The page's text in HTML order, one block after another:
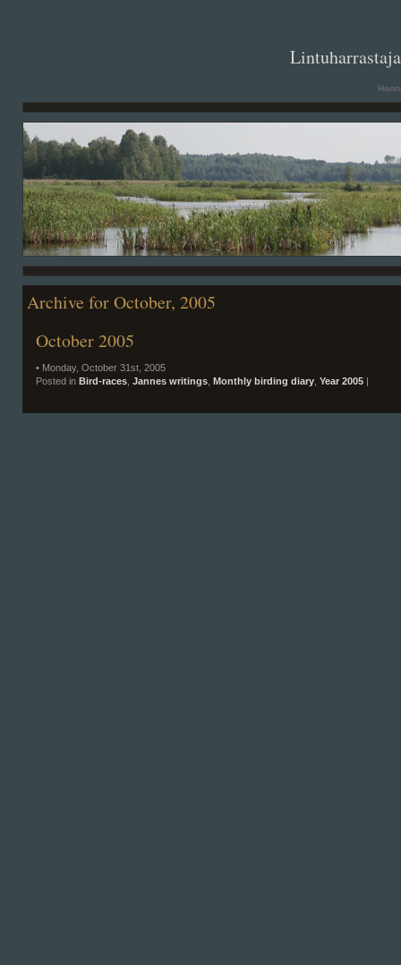
Archive for October, 2005
October 2005
• Monday, October 31st, 2005
Posted in Bird-races Jannes writings Monthly birding diary Year 2005 |